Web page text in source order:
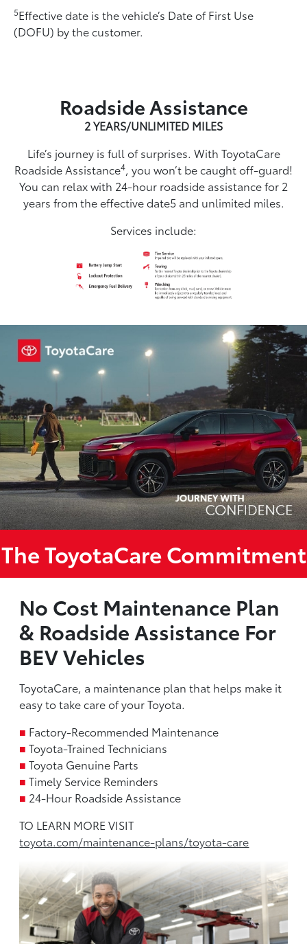
5Effective date is the vehicle’s Date of First Use
(DOFU) by the customer.
Roadside Assistance
2 YEARS/UNLIMITED MILES
Life’s journey is full of surprises. With ToyotaCare
Roadside Assistance4, you won’t be caught off-guard!
You can relax with 24-hour roadside assistance for 2
years from the effective date5 and unlimited miles.
Services include:
The ToyotaCare Commitment
No Cost Maintenance Plan
& Roadside Assistance For
BEV Vehicles
ToyotaCare, a maintenance plan that helps make it
easy to take care of your Toyota.
■ Factory-Recommended Maintenance
■ Toyota-Trained Technicians
■ Toyota Genuine Parts
■ Timely Service Reminders
■ 24-Hour Roadside Assistance
TO LEARN MORE VISIT
toyota.com/maintenance-plans/toyota-care